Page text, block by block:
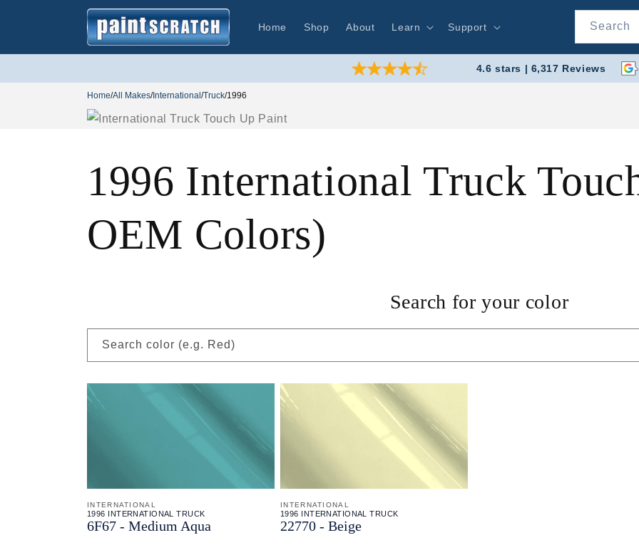
Home Shop About Learn Support Search
4.6 stars | 6,317 Reviews
Home/All Makes/International /Truck/1996
1996 International Truck
OEM Colors)
Search for your color
Search color (e.g. Red)
INTERNATIONAL
1996 INTERNATIONAL TRUCK
6F67 - Medium Aqua
INTERNATIONAL
1996 INTERNATIONAL TRUCK
22770 - Beige